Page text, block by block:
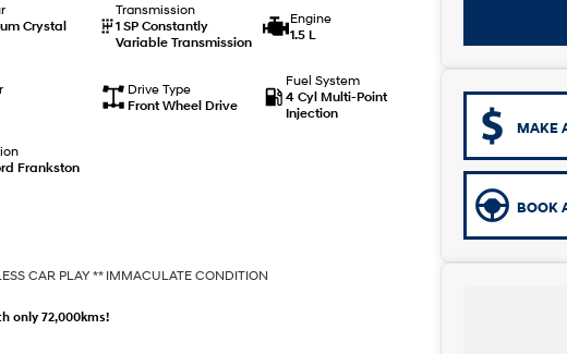
Crystal
Transmission
1 SP Constantly
Variable Transmission
Engine
1.5 L
Drive Type
Front Wheel Drive
Fuel System
4 Cyl Multi-Point
Injection
Frankston
CAR PLAY ** IMMACULATE CONDITION
only 72,000kms!
MAKE
BOOK